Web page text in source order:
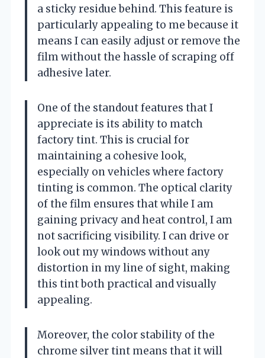
a sticky residue behind. This feature is
particularly appealing to me because it
means I can easily adjust or remove the
film without the hassle of scraping off
adhesive later.
One of the standout features that I
appreciate is its ability to match
factory tint. This is crucial for
maintaining a cohesive look,
especially on vehicles where factory
tinting is common. The optical clarity
of the film ensures that while I am
gaining privacy and heat control, I am
not sacrificing visibility. I can drive or
look out my windows without any
distortion in my line of sight, making
this tint both practical and visually
appealing.
Moreover, the color stability of the
chrome silver tint means that it will